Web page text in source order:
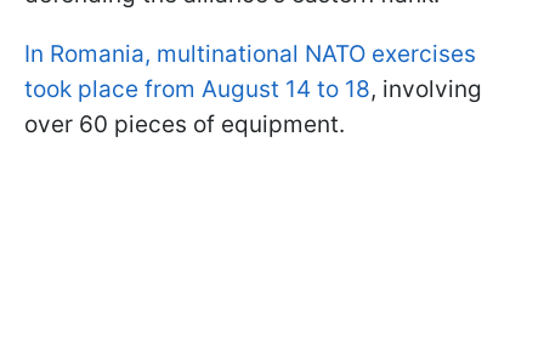
In Romania, multinational NATO exercises
took place from August 14 to 18, involving
over 60 pieces of equipment.